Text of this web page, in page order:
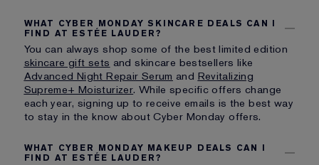
WHAT CYBER MONDAY SKINCARE DEALS CAN I
FIND AT ESTÉE LAUDER?
You can always shop some of the best limited edition
skincare gift sets and skincare bestsellers like
Advanced Night Repair Serum and Revitalizing
Supreme+ Moisturizer. While specific offers change
each year, signing up to receive emails is the best way
to stay in the know about Cyber Monday offers.
WHAT CYBER MONDAY MAKEUP DEALS CAN I
FIND AT ESTÉE LAUDER?